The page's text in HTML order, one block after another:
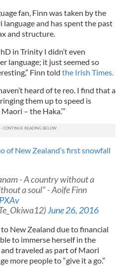
fan, Finn was taken by the
and has spent the past
and structure.
in Trinity I didn’t even
language; it just seemed so
Finn told the Irish Times.
heard of te reo. I find that a
them up to speed is
– the Haka.’”
of New Zealand’s first snowfall
- A country without a
a soul" - Aoife Finn
June 26, 2016
New Zealand due to financial
to immerse herself in the
traveled as part of Maori
more people to “give it a go.”